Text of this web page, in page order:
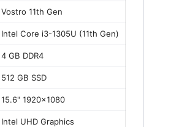
Vostro 11th Gen
Intel Core i3-1305U (11th Gen)
4 GB DDR4
512 GB SSD
15.6" 1920x1080
Intel UHD Graphics